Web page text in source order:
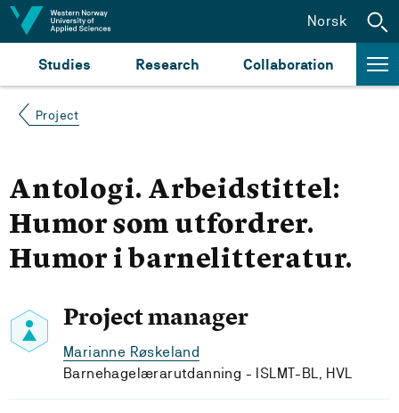
Jump to content
Studies Research Collaboration
Norsk
Project
Antologi. Arbeidstittel:
Humor som utfordrer.
Humor i barnelitteratur.
Project manager
Marianne Røskeland
Barnehagelærarutdanning - ISLMT-BL, HVL